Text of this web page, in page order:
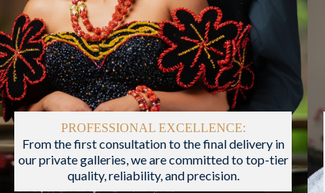
PROFESSIONAL EXCELLENCE:
From the first consultation to the final delivery in
our private galleries, we are committed to top-tier
quality, reliability, and precision.